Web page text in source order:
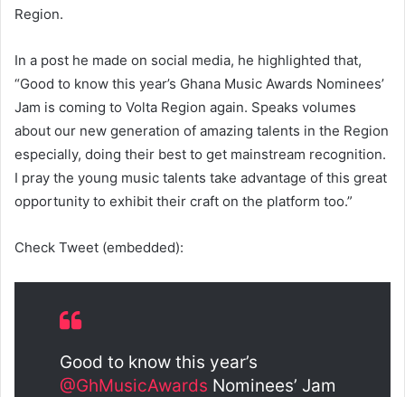
Region.
In a post he made on social media, he highlighted that,
“Good to know this year’s Ghana Music Awards Nominees’
Jam is coming to Volta Region again. Speaks volumes
about our new generation of amazing talents in the Region
especially, doing their best to get mainstream recognition.
I pray the young music talents take advantage of this great
opportunity to exhibit their craft on the platform too.”
Check Tweet (embedded):
Good to know this year’s
@GhMusicAwards Nominees’ Jam